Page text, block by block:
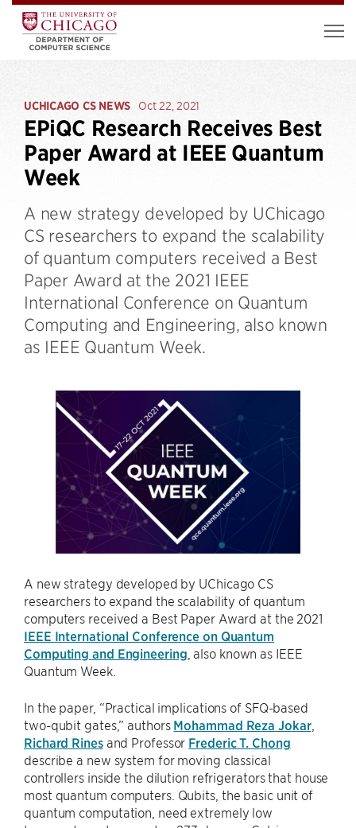
UCHICAGO CS NEWS Oct 22, 2021
EPiQC Research Receives Best
Paper Award at IEEE Quantum
Week
A new strategy developed by UChicago
CS researchers to expand the scalability
of quantum computers received a Best
Paper Award at the 2021 IEEE
International Conference on Quantum
Computing and Engineering, also known
as IEEE Quantum Week.
A new strategy developed by UChicago CS
researchers to expand the scalability of quantum
computers received a Best Paper Award at the 2021
IEEE International Conference on Quantum
Computing and Engineering , also known as IEEE
Quantum Week.
In the paper, “Practical implications of SFQ-based
two-qubit gates,” authors Mohammad Reza Jokar,
Richard Rinesand Professor Frederic T. Chong
describe a new system for moving classical
controllers inside the dilution refrigerators that house
most quantum computers. Qubits, the basic unit of
quantum computation, need extremely low